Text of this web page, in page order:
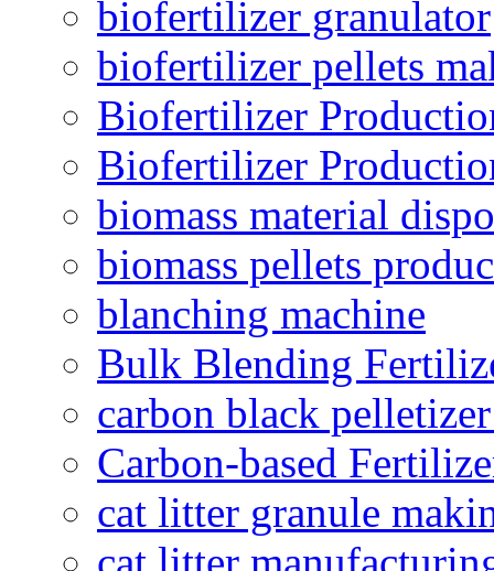
biofertilizer granulator
biofertilizer pellets
Biofertilizer
Biofertilizer
biomass material
biomass pellets
blanching machine
Bulk Blending
carbon black
Carbon-based
cat litter granule